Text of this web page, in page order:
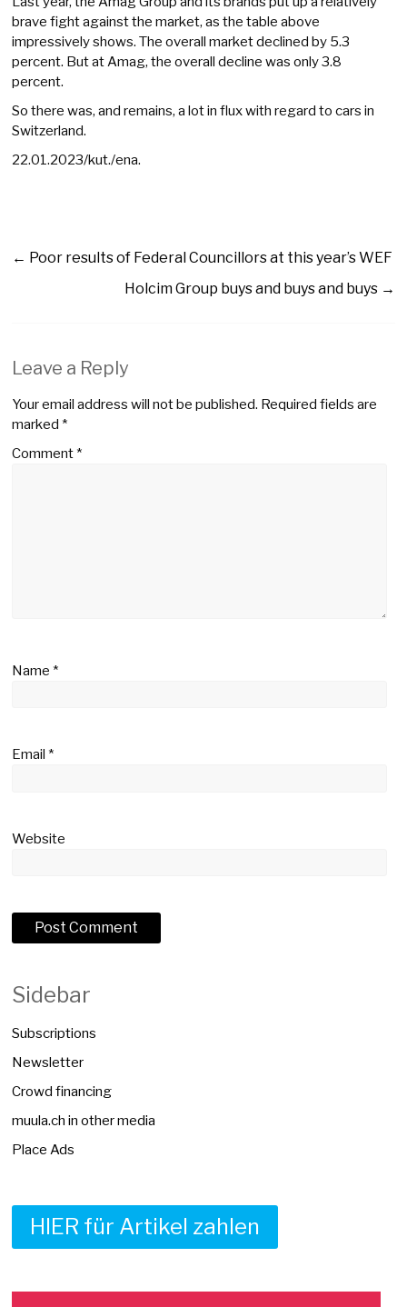
brave fight against the market, as the table above
impressively shows. The overall market declined by 5.3
percent. But at Amag, the overall decline was only 3.8
percent.
So there was, and remains, a lot in flux with regard to cars in
Switzerland.
22.01.2023/kut./ena.
← Poor results of Federal Councillors at this year’s WEF
Holcim Group buys and buys and buys →
Leave a Reply
Your email address will not be published. Required fields are
marked*
Comment*
Name*
Email*
Website
Sidebar
Subscriptions
Newsletter
Crowd financing
muula.ch in other media
Place Ads
HIER für Artikel zahlen